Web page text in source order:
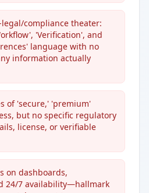
compliance theater:
'Verification', and
language with no
information actually
of 'secure,' 'premium'
but no specific regulatory
license, or verifiable
on dashboards,
24/7 availability—hallmark